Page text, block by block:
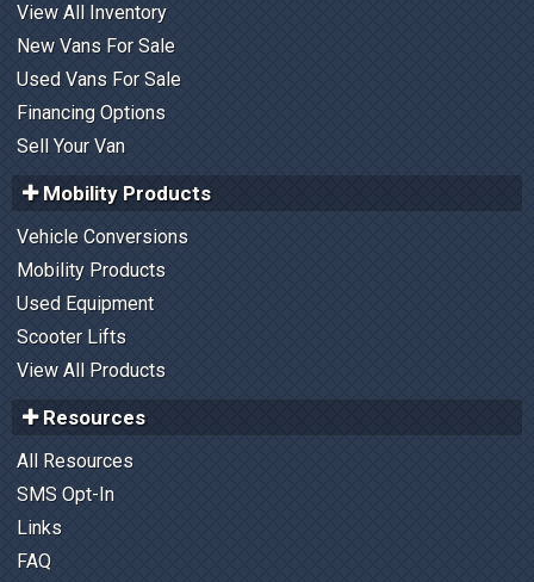
View All Inventory
New Vans For Sale
Used Vans For Sale
Financing Options
Sell Your Van
Mobility Products
Vehicle Conversions
Mobility Products
Used Equipment
Scooter Lifts
View All Products
Resources
All Resources
SMS Opt-In
Links
FAQ